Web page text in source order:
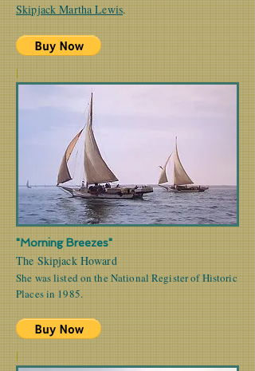
Skipjack Martha Lewis.
|
"Morning Breezes"
The Skipjack Howard
She was listed on the National Register of Historic
Places in 1985.
|